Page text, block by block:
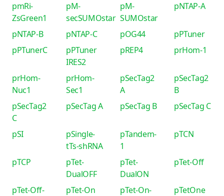
pmRi-
ZsGreen1
pM-
secSUMOstar
pM-
SUMOstar
pNTAP-A
pNTAP-B pNTAP-C pOG44
pPTuner
pPTunerC
pPTuner
IRES2
pREP4 prHom-1
prHom-
Nuc1
prHom-
Sec1
pSecTag2
A
pSecTag2
B
pSecTag2
C
pSecTag A pSecTag B pSecTag C
pSI
pSingle-
tTs-shRNA
pTandem-
1
pTCN
pTCP
pTet-
DualOFF
pTet-
DualON
pTet-Off
pTet-Off-
pTet-On
pTet-On-
pTetOne